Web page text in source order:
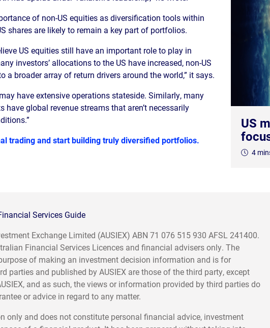
of non-US equities as diversification tools within
shares are likely to remain a key part of portfolios.
US equities still have an important role to play in
investors’ allocations to the US have increased, non-US
broader array of return drivers around the world,” it says.
have extensive operations stateside. Similarly, many
global revenue streams that aren’t necessarily
trading and start building truly diversified portfolios.
US
4
Services Guide
Exchange Limited (AUSIEX) ABN 71 076 515 930 AFSL 241400.
Financial Services Licences and financial advisers only. The
of making an investment decision information and is for
parties and published by AUSIEX are those of the third party, except
and as such, the views or information provided by third parties do
or advice in regard to any matter.
and does not constitute personal financial advice, investment